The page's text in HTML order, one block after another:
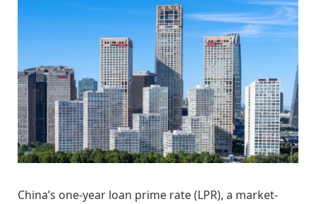
China’s one-year loan prime rate (LPR), a market-